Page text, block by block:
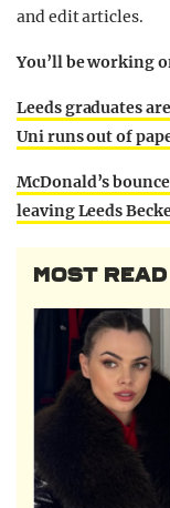
and edit articles.
You’ll be working
Leeds graduates
Uni runs out of
McDonald’s
leaving Leeds
MOST READ